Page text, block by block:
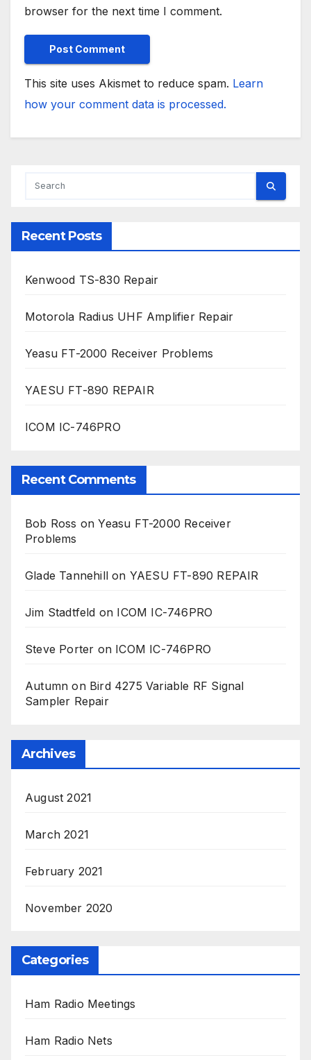
browser for the next time I comment.
This site uses Akismet to reduce spam. Learn
how your comment data is processed.
Recent Posts
Kenwood TS-830 Repair
Motorola Radius UHF Amplifier Repair
Yeasu FT-2000 Receiver Problems
YAESU FT-890 REPAIR
ICOM IC-746PRO
Recent Comments
Bob Ross onYeasu FT-2000 Receiver
Problems
Glade Tannehill on YAESU FT-890 REPAIR
Jim Stadtfeld on ICOM IC-746PRO
Steve Porter on ICOM IC-746PRO
Autumn on Bird 4275 Variable RF Signal
Sampler Repair
Archives
August 2021
March 2021
February 2021
November 2020
Categories
Ham Radio Meetings
Ham Radio Nets